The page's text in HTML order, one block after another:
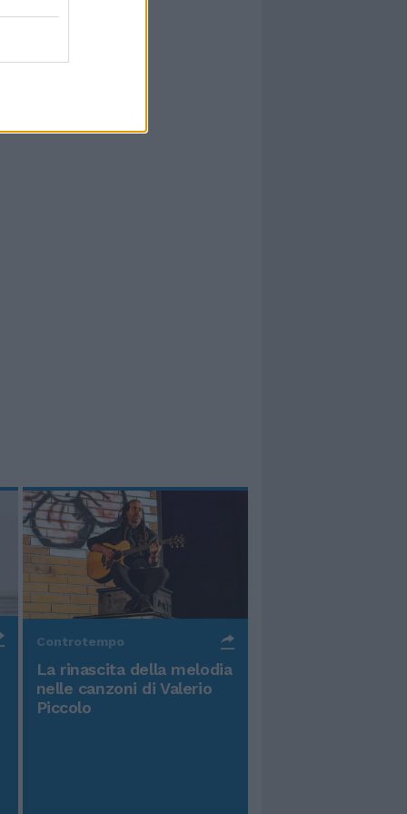
Controtempo
La rinascita della melodia
nelle canzoni di Valerio
Piccolo